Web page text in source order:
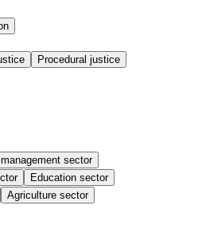
Procedural justice
sector
Education sector
Agriculture sector